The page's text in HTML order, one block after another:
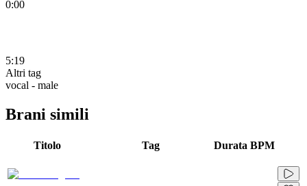
0:00
5:19
Altri tag
vocal - male
Brani simili
Titolo Tag Durata BPM